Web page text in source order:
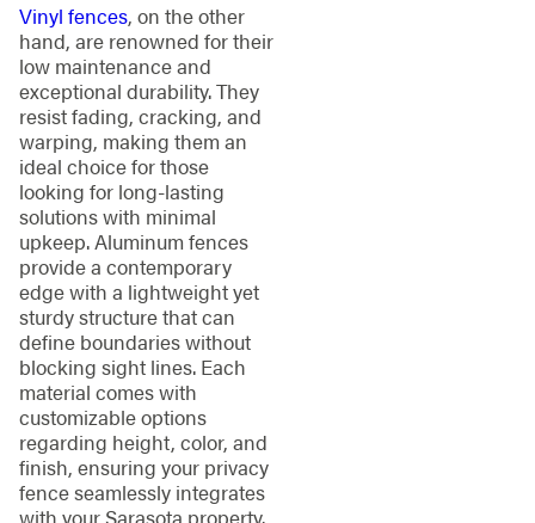
Vinyl fences, on the other
hand, are renowned for their
low maintenance and
exceptional durability. They
resist fading, cracking, and
warping, making them an
ideal choice for those
looking for long-lasting
solutions with minimal
upkeep. Aluminum fences
provide a contemporary
edge with a lightweight yet
sturdy structure that can
define boundaries without
blocking sight lines. Each
material comes with
customizable options
regarding height, color, and
finish, ensuring your privacy
fence seamlessly integrates